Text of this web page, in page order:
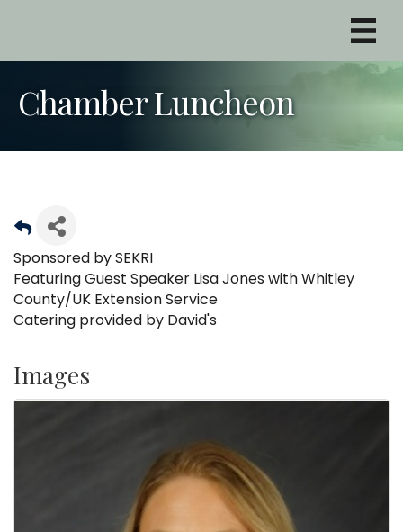
Chamber Luncheon
Sponsored by SEKRI
Featuring Guest Speaker Lisa Jones with Whitley
County/UK Extension Service
Catering provided by David's
Images